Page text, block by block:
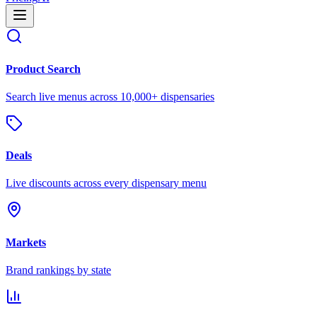
Product Search
Search live menus across 10,000+ dispensaries
Deals
Live discounts across every dispensary menu
Markets
Brand rankings by state